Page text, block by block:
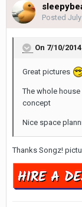
Posted
On 7/10/
Great pictures
The whole
concept
Nice space
Thanks Songz!